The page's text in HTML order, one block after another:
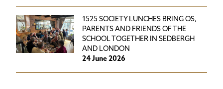
1525 SOCIETY LUNCHES BRING OS,
PARENTS AND FRIENDS OF THE
SCHOOL TOGETHER IN SEDBERGH
AND LONDON
24 June 2026